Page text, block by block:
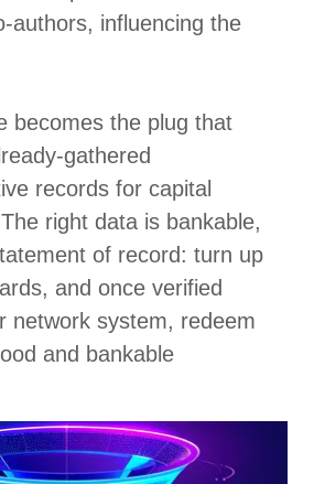
influencing the
becomes the plug that
gathered
records for capital
right data is bankable,
of record: turn up
and once verified
network system, redeem
and bankable